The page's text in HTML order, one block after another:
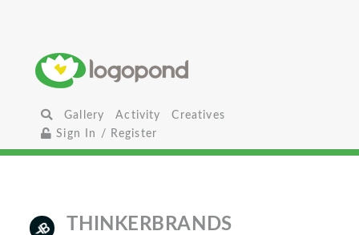
Gallery Activity
Creatives
Sign In / Register
THINKERBRANDS